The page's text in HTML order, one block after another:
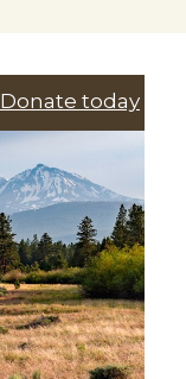
Donate today